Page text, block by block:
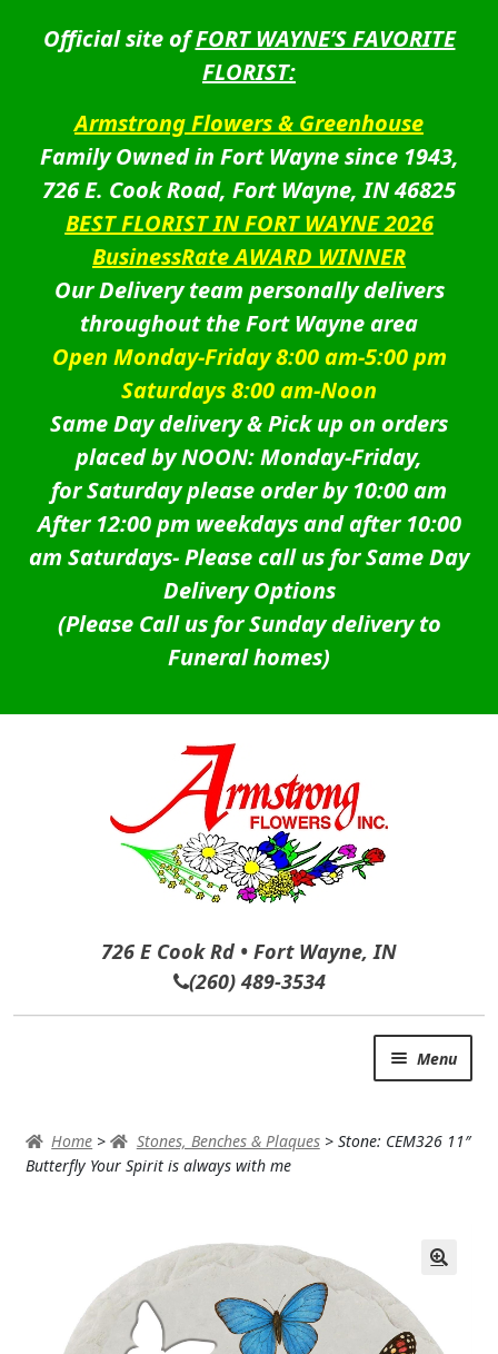
Official site ofFORT WAYNE’S FAVORITE
FLORIST:
Armstrong Flowers & Greenhouse
Family Owned in Fort Wayne since 1943,
726 E. Cook Road, Fort Wayne, IN 46825
BEST FLORIST IN FORT WAYNE 2026
BusinessRate AWARD WINNER
Our Delivery team personally delivers
throughout the Fort Wayne area
Open Monday-Friday 8:00 am-5:00 pm
Saturdays 8:00 am-Noon
Same Day delivery & Pick up on orders
placed by NOON: Monday-Friday,
for Saturday please order by 10:00 am
After 12:00 pm weekdays and after 10:00
am Saturdays-Please call us for Same Day
Delivery Options
(Please Call us for Sunday delivery to
Funeral homes)
726 E Cook Rd • Fort Wayne, IN
(260) 489-3534
Menu
AUTUMN & FALL
BIRTHDAY
Home > Stones, Benches & Plaques> Stone: CEM326 11″
Butterfly Your Spirit is always with me